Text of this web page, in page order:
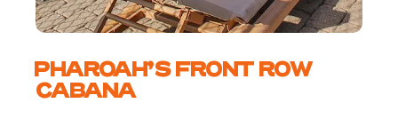
PHAROAH’S FRONT ROW
CABANA